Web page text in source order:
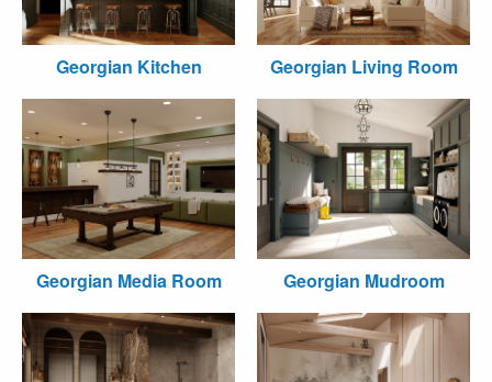
Georgian Kitchen Georgian Living Room
Georgian Media Room Georgian Mudroom